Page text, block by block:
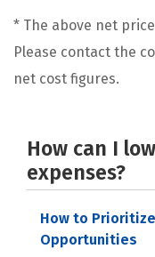
* The above net
Please contact the
net cost figures.
How can I
expenses?
How to
Opportunities